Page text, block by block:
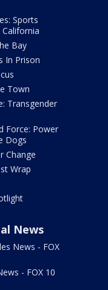
Sports
Bay
In Prison
Town
Transgender
Force: Power
Dogs
Change
Wrap
News
News - FOX
- FOX 10